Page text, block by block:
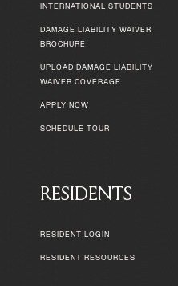
INTERNATIONAL STUDENTS
DAMAGE LIABILITY WAIVER
BROCHURE
UPLOAD DAMAGE LIABILITY
WAIVER COVERAGE
APPLY NOW
SCHEDULE TOUR
RESIDENTS
RESIDENT LOGIN
RESIDENT RESOURCES